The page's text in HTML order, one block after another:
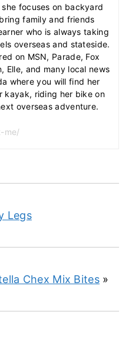
focuses on backyard
family and friends
who is always taking
overseas and stateside.
on MSN, Parade, Fox
Elle, and many local news
where you will find her
kayak, riding her bike on
overseas adventure.
me/
Legs
Chex Mix Bites »